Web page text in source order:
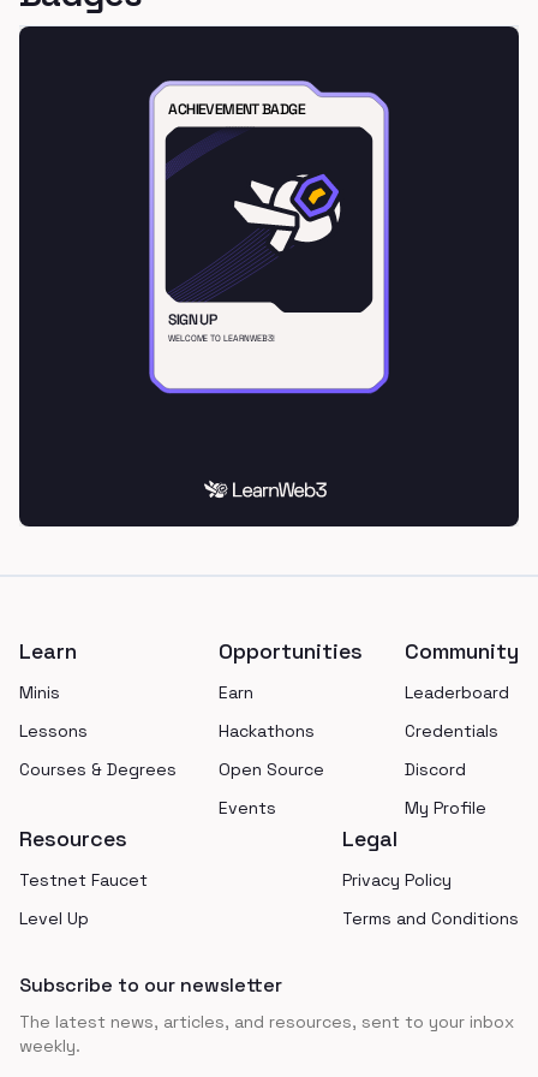
Learn
Minis
Lessons
Courses & Degrees
Opportunities
Earn
Hackathons
Open Source
Events
Community
Leaderboard
Credentials
Discord
My Profile
Resources
Testnet Faucet
Level Up
Legal
Privacy Policy
Terms and Conditions
Subscribe to our newsletter
The latest news, articles, and resources, sent to your inbox
weekly.